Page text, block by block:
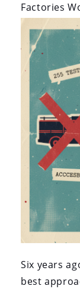
Factories
Six years
best